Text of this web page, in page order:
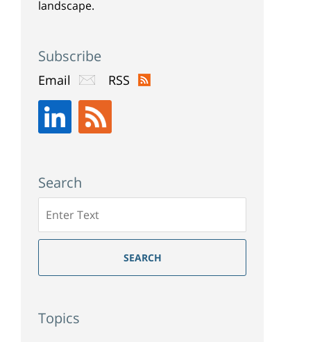
landscape.
Subscribe
Email RSS
Search
SEARCH
Topics